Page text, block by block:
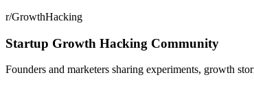
r/GrowthHacking
Startup Growth Hacking Community
Founders and marketers sharing experiments, growth